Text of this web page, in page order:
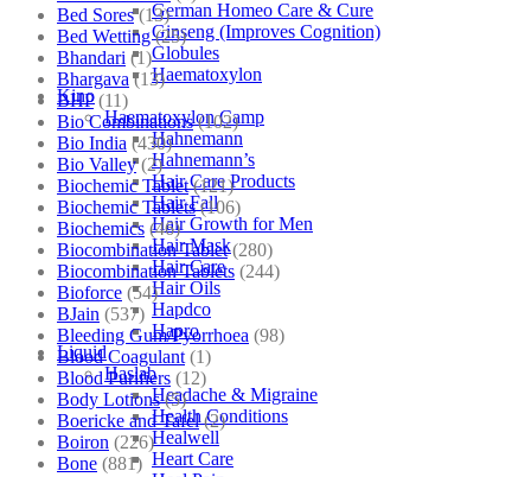
German Homeo Care & Cure
Ginseng (Improves Cognition)
Globules
Haematoxylon
Kino
Haematoxylon Camp
Hahnemann
Hahnemann’s
Hair Care Products
Hair Fall
Hair Growth for Men
Hair Mask
Hair Care
Hair Oils
Hapdco
Hapro
Liquid
Haslab
Headache & Migraine
Health Conditions
Healwell
Heart Care
Bed Sores (13)
Bed Wetting (25)
Bhandari (1)
Bhargava (13)
BHP (11)
Bio Combinations (102)
Bio India (430)
Bio Valley (2)
Biochemic Tablet (121)
Biochemic Tablets (106)
Biochemics (46)
Biocombination Tablet (280)
Biocombination Tablets (244)
Bioforce (54)
BJain (537)
Bleeding Gum/Pyorrhoea (98)
Blood Coagulant (1)
Blood Purifiers (12)
Body Lotions (5)
Boericke and Tafel (2)
Boiron (226)
Bone (881)